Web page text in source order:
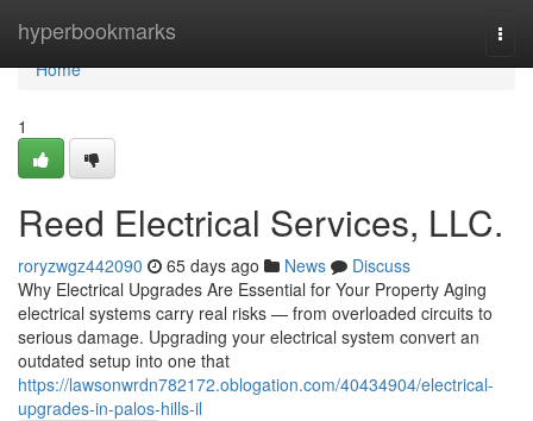
hyperbookmarks
Home
Home
1
Reed Electrical Services, LLC.
roryzwgz442090 65 days ago News
Discuss
Why Electrical Upgrades Are Essential for Your Property Aging
electrical systems carry real risks — from overloaded circuits to
serious damage. Upgrading your electrical system convert an
outdated setup into one that
https://lawsonwrdn782172.oblogation.com/40434904/electrical-
upgrades-in-palos-hills-il